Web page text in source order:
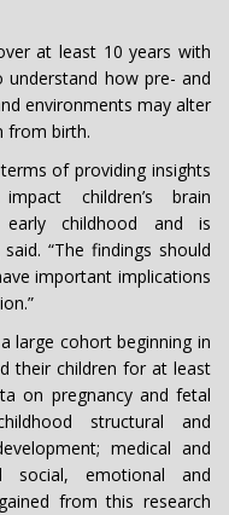
at least 10 years with
how pre- and
environments may alter
from birth.
of providing insights
children’s brain
childhood and is
“The findings should
important implications
large cohort beginning in
their children for at least
on pregnancy and fetal
structural and
medical and
social, emotional and
from this research